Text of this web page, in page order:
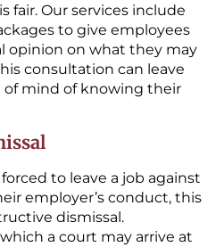
fair. Our services include
to give employees
opinion on what they may
consultation can leave
mind of knowing their
to leave a job against
employer’s conduct, this
dismissal.
a court may arrive at